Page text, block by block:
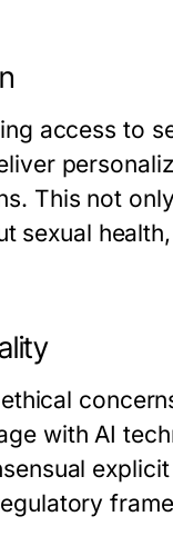
access to
This not
sexual
with AI